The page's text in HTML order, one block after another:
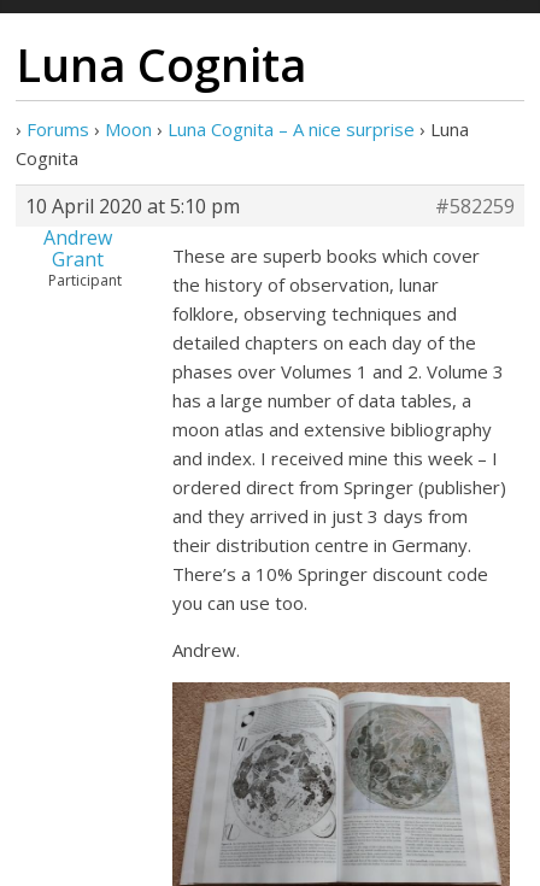
Luna Cognita
› Forums › Moon › Luna Cognita – A nice surprise › Luna
Cognita
10 April 2020 at 5:10 pm
#582259
Andrew
Grant
Participant
These are superb books which cover
the history of observation, lunar
folklore, observing techniques and
detailed chapters on each day of the
phases over Volumes 1 and 2. Volume 3
has a large number of data tables, a
moon atlas and extensive bibliography
and index. I received mine this week – I
ordered direct from Springer (publisher)
and they arrived in just 3 days from
their distribution centre in Germany.
There’s a 10% Springer discount code
you can use too.
Andrew.